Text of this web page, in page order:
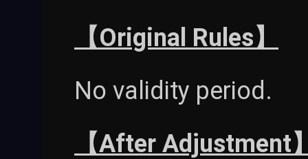
【Original Rules】
No validity period.
【After Adjustment